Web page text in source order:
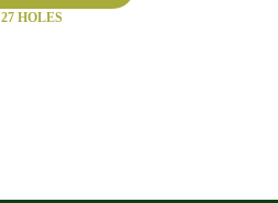
27 HOLES